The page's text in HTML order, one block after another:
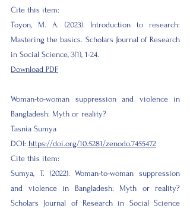
Cite this item:
Toyon, M. A. (2023). Introduction to research:
Mastering the basics. Scholars Journal of Research
in Social Science, 3(1), 1-24.
Download PDF
Woman-to-woman suppression and violence in
Bangladesh: Myth or reality?
Tasnia Sumya
DOI: https://doi.org/10.5281/zenodo.7455472
Cite this item:
Sumya, T. (2022). Woman-to-woman suppression
and violence in Bangladesh: Myth or reality?
Scholars Journal of Research in Social Science